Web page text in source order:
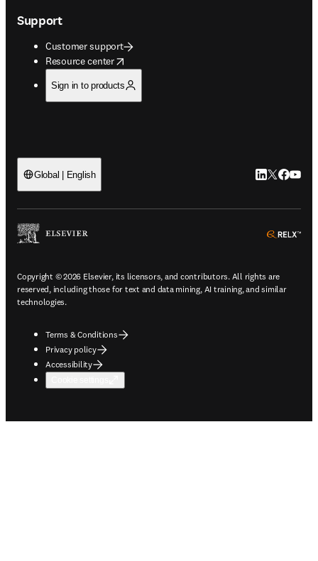
Support
Customer support
Resource center
opens in new tab/window
Sign in to products
Global | English LinkedIn
Twitter
Copyright © 2026 Elsevier, its licensors, and contributors. All rights are
reserved, including those for text and data mining, AI training, and similar
technologies.
Terms & Conditions
Privacy policy
Accessibility